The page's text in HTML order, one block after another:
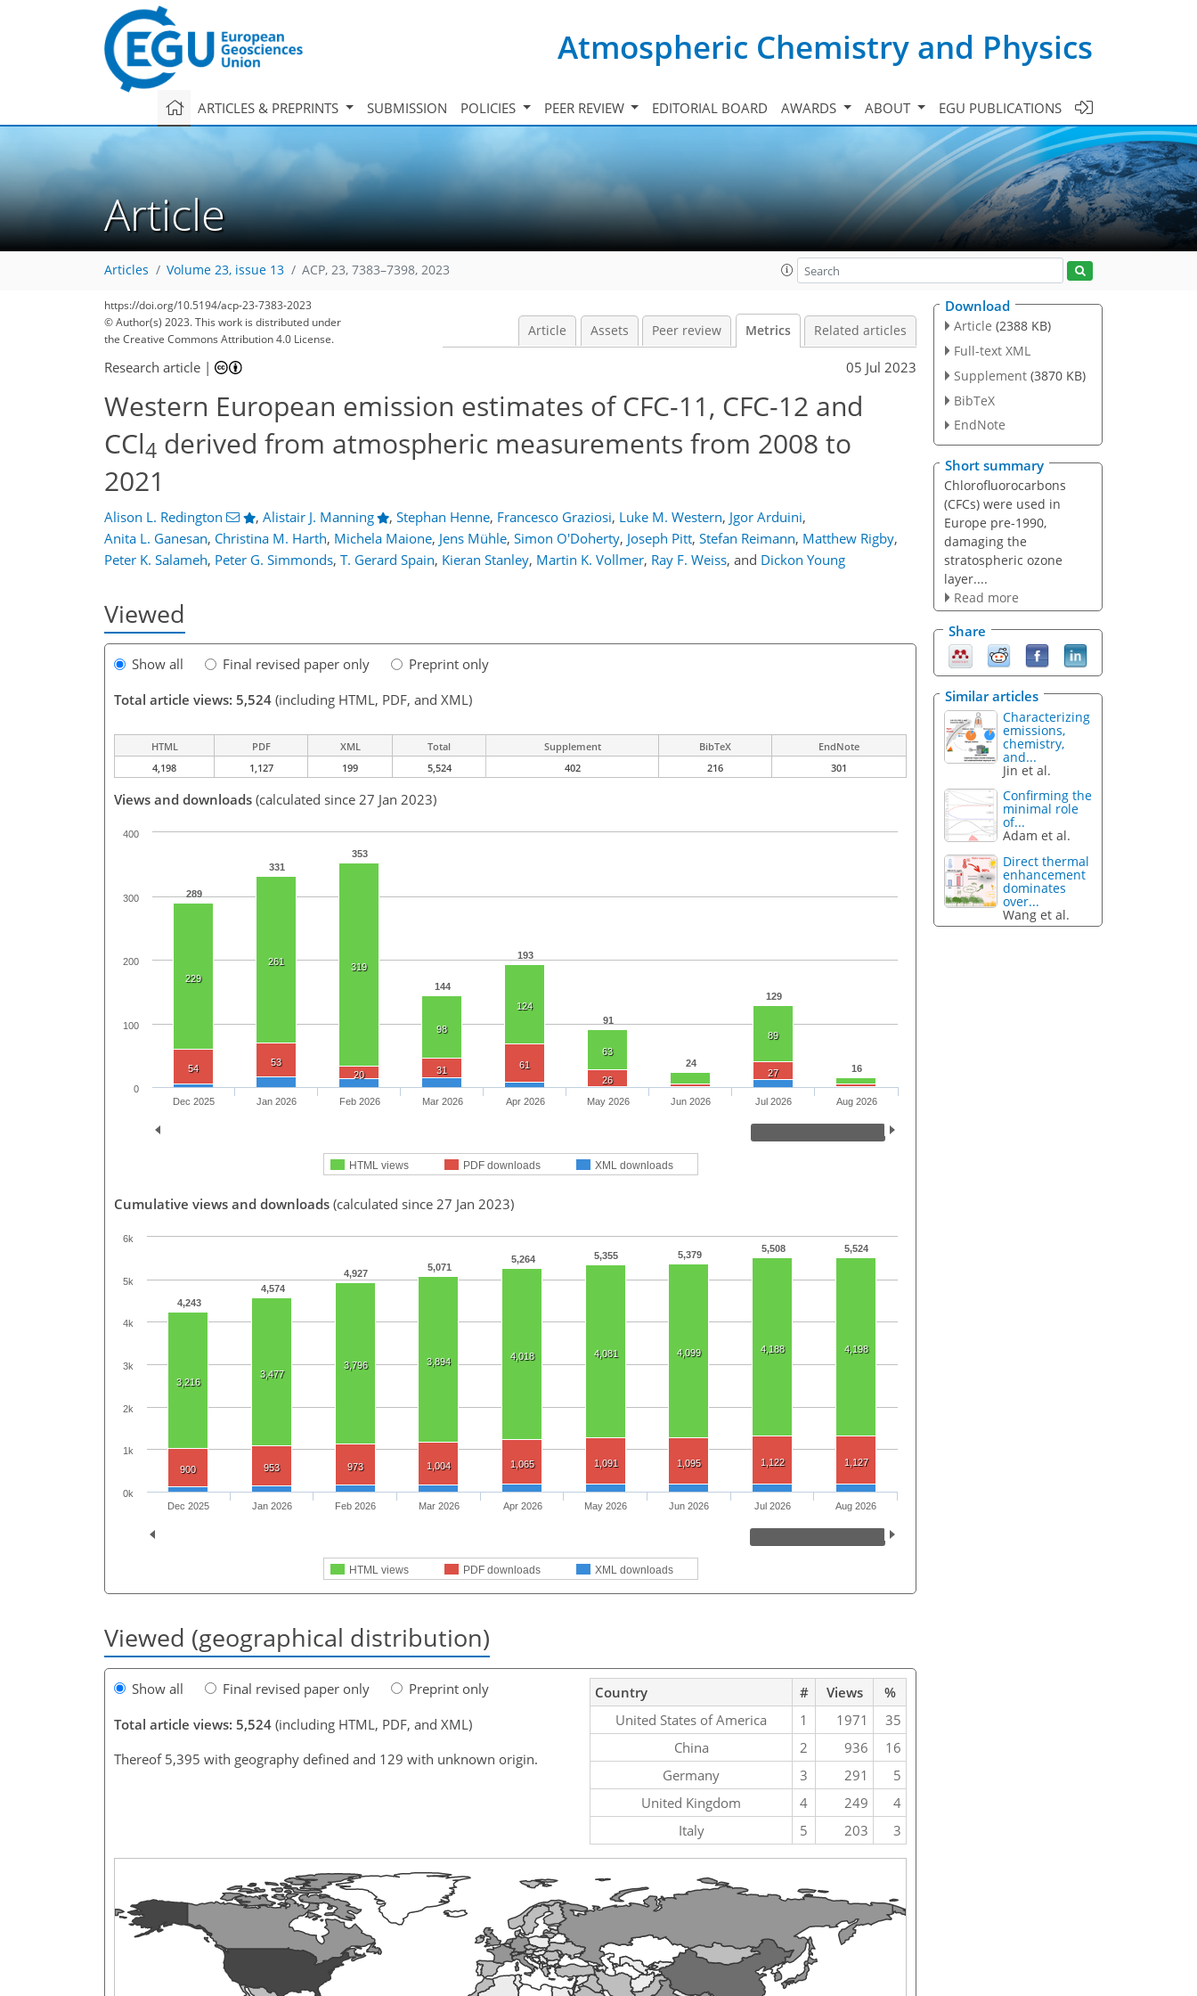
Atmospheric Chemistry and Physics
ARTICLES & PREPRINTS SUBMISSION POLICIES PEER REVIEW EDITORIAL BOARD AWARDS ABOUT EGU PUBLICATIONS
Article
Articles Volume 23, issue 13 ACP, 23, 7383–7398, 2023
https://doi.org/10.5194/acp-23-7383-2023
© Author(s) 2023. This work is distributed under
the Creative Commons Attribution 4.0 License.
Article Assets Peer review Metrics Related articles
Research article | 05 Jul 2023
Western European emission estimates of CFC-11, CFC-12 and
CCl4 derived from atmospheric measurements from 2008 to
2021
Alison L. Redington , Alistair J. Manning , Stephan Henne, Francesco Graziosi, Luke M. Western, Jgor Arduini,
Anita L. Ganesan, Christina M. Harth, Michela Maione, Jens Mühle, Simon O'Doherty, Joseph Pitt, Stefan Reimann, Matthew Rigby,
Peter K. Salameh, Peter G. Simmonds, T. Gerard Spain, Kieran Stanley, Martin K. Vollmer, Ray F. Weiss, and Dickon Young
Viewed
Show all Final revised paper only
Preprint only
Total article views: 5,524 (including HTML, PDF, and XML)
HTML PDF XML Total Supplement BibTeX
EndNote
4,198
1,127 199 5,524 402 216 301
Views and downloads (calculated since 27 Jan 2023)
289
331
353
144
193
91
24
129
16
229
261 319
98
124
63
89
54
53
20
31
61
26
27
HTML views PDF downloads XML downloads
Dec 2025 Jan 2026 Feb 2026 Mar 2026 Apr 2026 May 2026 Jun 2026 Jul 2026 Aug 2026
0
100
200
300
400
Cumulative views and downloads (calculated since 27 Jan 2023)
4,243
4,574
4,927
5,071
5,264 5,355 5,379
5,508 5,524
3,216
3,477
3,796 3,894 4,018 4,081 4,099 4,188 4,198
900 953 973 1,004 1,065 1,091 1,095 1,122 1,127
HTML views PDF downloads XML downloads
Dec 2025 Jan 2026 Feb 2026 Mar 2026 Apr 2026 May 2026 Jun 2026 Jul 2026 Aug 2026
0k
1k
2k
3k
4k
5k
6k
Viewed (geographical distribution)
Show all Final revised paper only
Preprint only
Total article views: 5,524 (including HTML, PDF, and XML)
Thereof 5,395 with geography defined and 129 with unknown origin.
Country # Views
%
United States of America
1 1971
35
China
2 936
16
Germany
3 291
5
United Kingdom
4 249
4
Italy
5 203 3
Download
Article (2388 KB)
Full-text XML
Supplement (3870 KB)
BibTeX
EndNote
Short summary
Chlorofluorocarbons
(CFCs) were used in
Europe pre-1990,
damaging the
stratospheric ozone
layer....
Read more
Share
Similar articles
Characterizing
emissions,
chemistry,
and...
Jin et al.
Confirming the
minimal role
of...
Adam et al.
Direct thermal
enhancement
dominates
over...
Wang et al.